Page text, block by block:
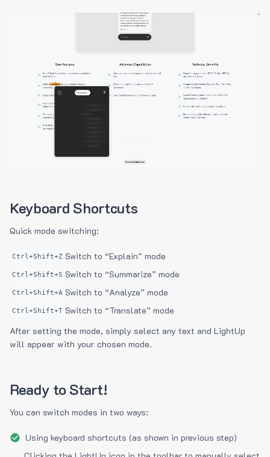
Keyboard Shortcuts
Quick mode switching:
Ctrl+Shift+Z Switch to “Explain” mode
Ctrl+Shift+S Switch to “Summarize” mode
Ctrl+Shift+A Switch to “Analyze” mode
Ctrl+Shift+T Switch to “Translate” mode
After setting the mode, simply select any text and LightUp
will appear with your chosen mode.
Ready to Start!
You can switch modes in two ways:
Using keyboard shortcuts (as shown in previous step)